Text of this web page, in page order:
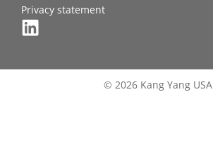
Privacy statement
© 2026 Kang Yang USA